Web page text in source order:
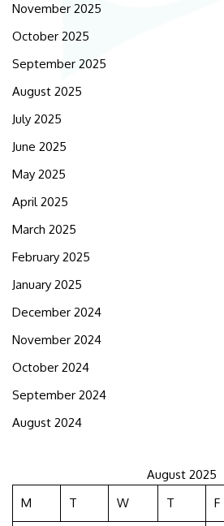
November 2025
October 2025
September 2025
August 2025
July 2025
June 2025
May 2025
April 2025
March 2025
February 2025
January 2025
December 2024
November 2024
October 2024
September 2024
August 2024
August 2025
M
T W T F